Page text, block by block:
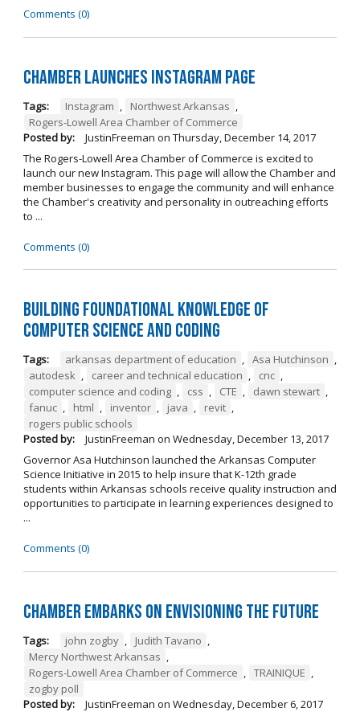
Comments (0)
Chamber Launches Instagram Page
Tags: Instagram , Northwest Arkansas ,
Rogers-Lowell Area Chamber of Commerce
Posted by:
JustinFreeman on Thursday, December 14, 2017
The Rogers-Lowell Area Chamber of Commerce is excited to
launch our new Instagram. This page will allow the Chamber and
member businesses to engage the community and will enhance
the Chamber's creativity and personality in outreaching efforts
to ...
Comments (0)
Building Foundational Knowledge of
Computer Science and Coding
Tags: arkansas department of education , Asa Hutchinson ,
autodesk , career and technical education , cnc ,
computer science and coding , css , CTE , dawn stewart ,
fanuc , html , inventor , java , revit ,
rogers public schools
Posted by:
JustinFreeman on Wednesday, December 13, 2017
Governor Asa Hutchinson launched the Arkansas Computer
Science Initiative in 2015 to help insure that K-12th grade
students within Arkansas schools receive quality instruction and
opportunities to participate in learning experiences designed to
...
Comments (0)
Chamber Embarks on Envisioning the Future
Tags: john zogby , Judith Tavano ,
Mercy Northwest Arkansas ,
Rogers-Lowell Area Chamber of Commerce , TRAINIQUE ,
zogby poll
Posted by:
JustinFreeman on Wednesday, December 6, 2017